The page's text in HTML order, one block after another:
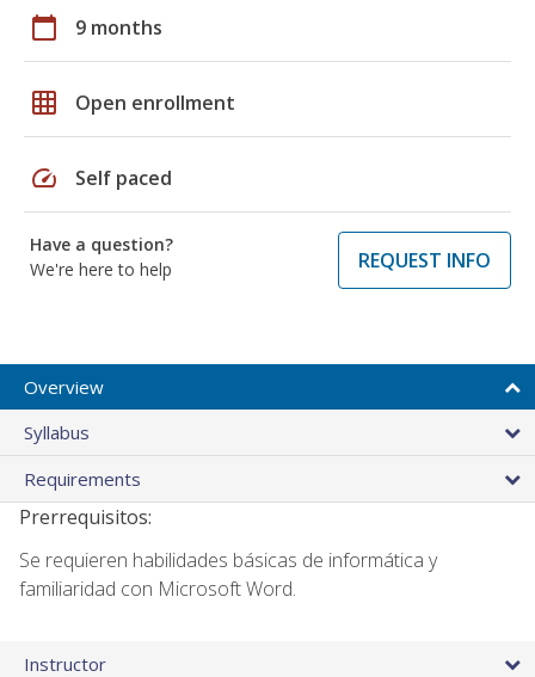
calendar_today 9 months
grid_on Open enrollment
speed Self paced
Have a question?
We're here to help
REQUEST INFO
Overview
Syllabus
Requirements
Prerrequisitos:
Se requieren habilidades básicas de informática y
familiaridad con Microsoft Word.
Instructor